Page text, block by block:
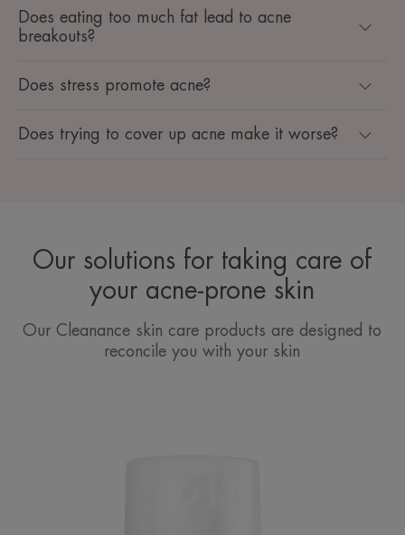
Does eating too much fat lead to acne
breakouts?
Does stress promote acne?
Does trying to cover up acne make it worse?
Our solutions for taking care of
your acne-prone skin
Our Cleanance skin care products are designed to
reconcile you with your skin